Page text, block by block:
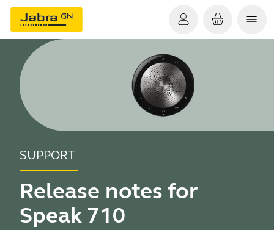
SUPPORT
Release notes for
Speak 710